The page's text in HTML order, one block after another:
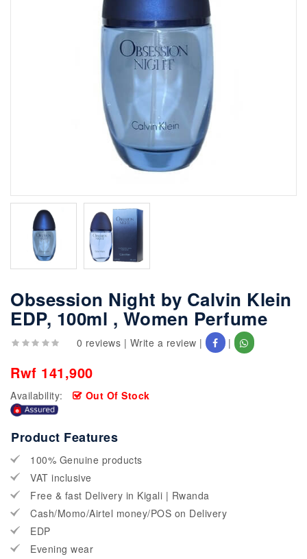
Obsession Night by Calvin Klein
EDP, 100ml , Women Perfume
0 reviews | Write a review | |
Rwf 141,900
Availability: Out Of Stock
Product Features
100% Genuine products
VAT inclusive
Free & fast Delivery in Kigali | Rwanda
Cash/Momo/Airtel money/POS on Delivery
EDP
Evening wear